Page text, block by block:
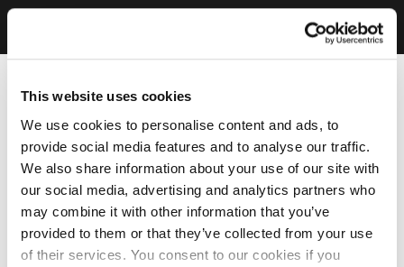
This website uses cookies
We use cookies to personalise content and ads, to
provide social media features and to analyse our traffic.
We also share information about your use of our site with
our social media, advertising and analytics partners who
may combine it with other information that you’ve
provided to them or that they’ve collected from your use
of their services. You consent to our cookies if you